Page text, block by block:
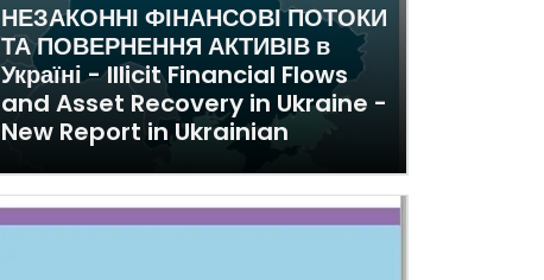
НЕЗАКОННІ ФІНАНСОВІ ПОТОКИ
ТА ПОВЕРНЕННЯ АКТИВІВ в
Україні - Illicit Financial Flows
and Asset Recovery in Ukraine -
New Report in Ukrainian